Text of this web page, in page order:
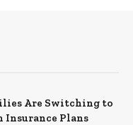
Are Switching to
Insurance Plans